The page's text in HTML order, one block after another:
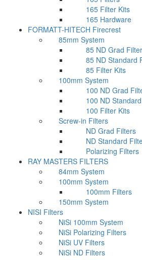
165 Filter Kits
165 Hardware
FORMATT-HITECH Firecrest
85mm System
85 ND Grad
85 ND Standard
85 Filter Kits
100mm System
100 ND Grad
100 ND
100 Filter Kits
Screw-in Filters
ND Grad Filters
ND Standard
Polarizing Filters
RAY MASTERS FILTERS
84mm System
100mm System
100mm Filters
150mm System
NISI Filters
NiSi 100mm System
NiSi Polarizing Filters
NiSi UV Filters
NiSi ND Filters